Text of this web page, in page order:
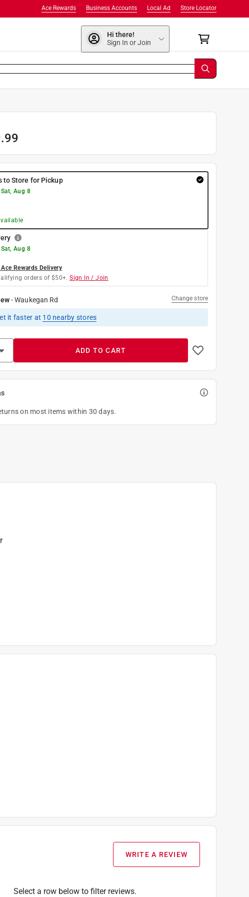
Store Locator
Local Ad
Business Accounts
Ace Rewards
Hi there!
Sign In or Join
to Store for Pickup
Sat, Aug 8
Sat, Aug 8
Ace Rewards Delivery
orders of $50+. Sign In / Join
-Waukegan Rd Change store
it faster at 10 nearby stores
ADD TO CART
on most items within 30 days.
WRITE A REVIEW
Select a row below to filter reviews.